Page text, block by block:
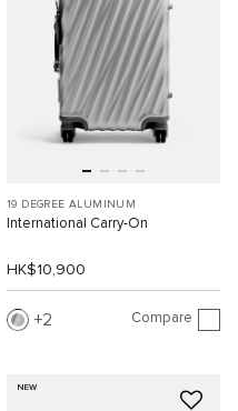
19 DEGREE ALUMINUM
International Carry-On
HK$10,900
2 Compare
NEW